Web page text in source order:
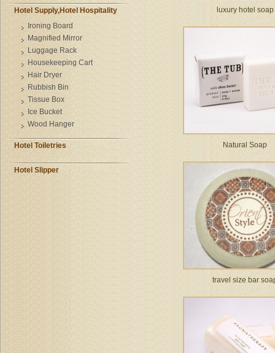
luxury hotel soap
Natural Soap
travel size bar
Hotel Supply,Hotel Hospitality
Ironing Board
Magnified Mirror
Luggage Rack
Housekeeping Cart
Hair Dryer
Rubbish Bin
Tissue Box
Ice Bucket
Wood Hanger
Hotel Toiletries
Hotel Slipper